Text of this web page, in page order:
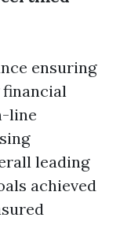
ensuring
line
leading
achieved